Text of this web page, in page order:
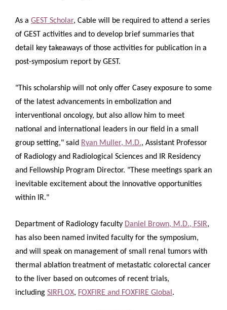
As a GEST Scholar, Cable will be required to attend a series
of GEST activities and to develop brief summaries that
detail key takeaways of those activities for publication in a
post-symposium report by GEST.
"This scholarship will not only offer Casey exposure to some
of the latest advancements in embolization and
interventional oncology, but also allow him to meet
national and international leaders in our field in a small
group setting," said Ryan Muller, M.D., Assistant Professor
of Radiology and Radiological Sciences and IR Residency
and Fellowship Program Director. "These meetings spark an
inevitable excitement about the innovative opportunities
within IR."
Department of Radiology faculty Daniel Brown, M.D., FSIR,
has also been named invited faculty for the symposium,
and will speak on management of small renal tumors with
thermal ablation treatment of metastatic colorectal cancer
to the liver based on outcomes of recent trials,
including SIRFLOX, FOXFIRE and FOXFIRE Global .